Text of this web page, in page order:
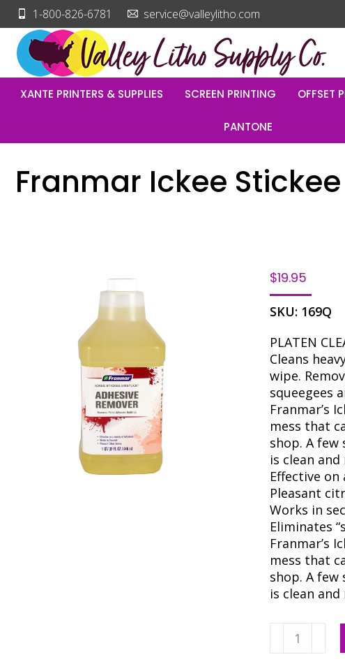
1-800-826-6781 service@valleylitho.com
XANTE PRINTERS & SUPPLIES SCREEN PRINTING OFFSET
PANTONE
Franmar Ickee
$19.95
SKU: 169Q
PLATEN
Cleans
wipe.
squeegees
Franmar’s
mess that
shop. A
is clean
Effective on
Pleasant
Works in
Eliminates
Franmar’s
mess that
shop. A
is clean
Franmar
Ickee